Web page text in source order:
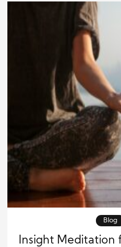
awareness and direct
practice into daily life,
subtle layers of mind
Blog
Insight Meditation